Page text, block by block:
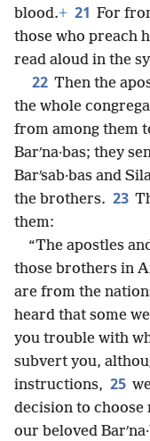
blood.+ 21 For
those who preach
read aloud in the
22 Then the
the whole
from among them
Barʹna·bas; they
Barʹsab·bas and
the brothers. 23
them:
“The apostles
those brothers in
are from the
heard that some
you trouble with
subvert you,
instructions, 25
decision to choose
our beloved